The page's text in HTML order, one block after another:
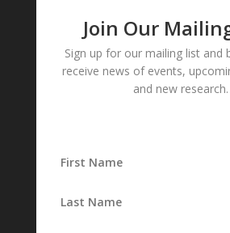
Join Our
Sign up for our mailing list and
receive news of events,
and new research.